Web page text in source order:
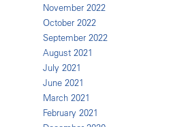
November 2022
October 2022
September 2022
August 2021
July 2021
June 2021
March 2021
February 2021